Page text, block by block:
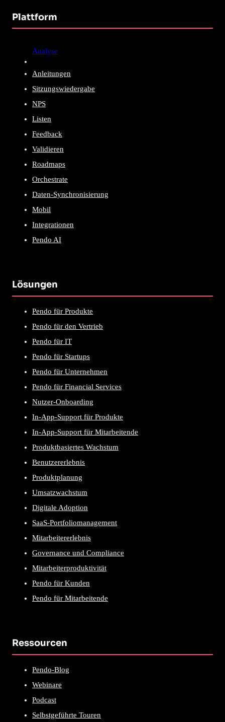
Plattform
Analyse
Anleitungen
Sitzungswiedergabe
NPS
Listen
Feedback
Validieren
Roadmaps
Orchestrate
Daten-Synchronisierung
Mobil
Integrationen
Pendo AI
Lösungen
Pendo für Produkte
Pendo für den Vertrieb
Pendo für IT
Pendo für Startups
Pendo für Unternehmen
Pendo für Financial Services
Nutzer-Onboarding
In-App-Support für Produkte
In-App-Support für Mitarbeitende
Produktbasiertes Wachstum
Benutzererlebnis
Produktplanung
Umsatzwachstum
Digitale Adoption
SaaS-Portfoliomanagement
Mitarbeitererlebnis
Governance und Compliance
Mitarbeiterproduktivität
Pendo für Kunden
Pendo für Mitarbeitende
Ressourcen
Pendo-Blog
Webinare
Podcast
Selbstgeführte Touren